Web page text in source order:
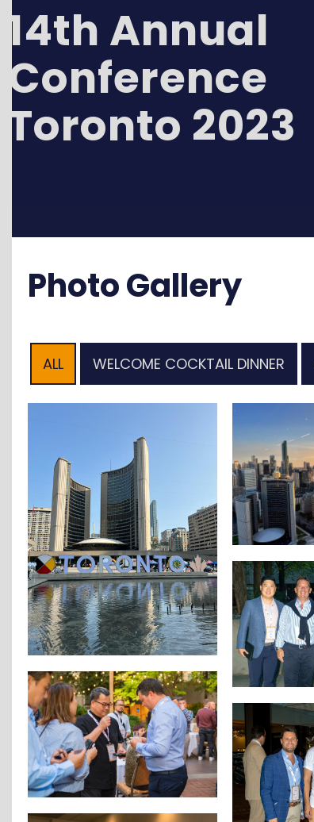
14th Annual
Conference
Toronto 2023
Photo Gallery
ALL WELCOME COCKTAIL DINNER